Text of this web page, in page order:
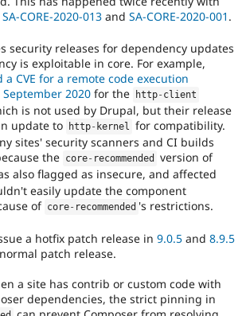
SA-CORE-2020-013 andSA-CORE-2020-001 .
security releases for dependency updates
is exploitable in core. For example,
a CVE for a remote code execution
2020 for the http- client
is not used by Drupal, but their release
update to
http- kernel for compatibility.
sites' security scanners and CI builds
the core- recommended version of
also flagged as insecure, and affected
easily update the component
of core- recommended 's restrictions.
a hotfix patch release in 9.0.5 and 8.9.5
patch release.
a site has contrib or custom code with
dependencies, the strict pinning in